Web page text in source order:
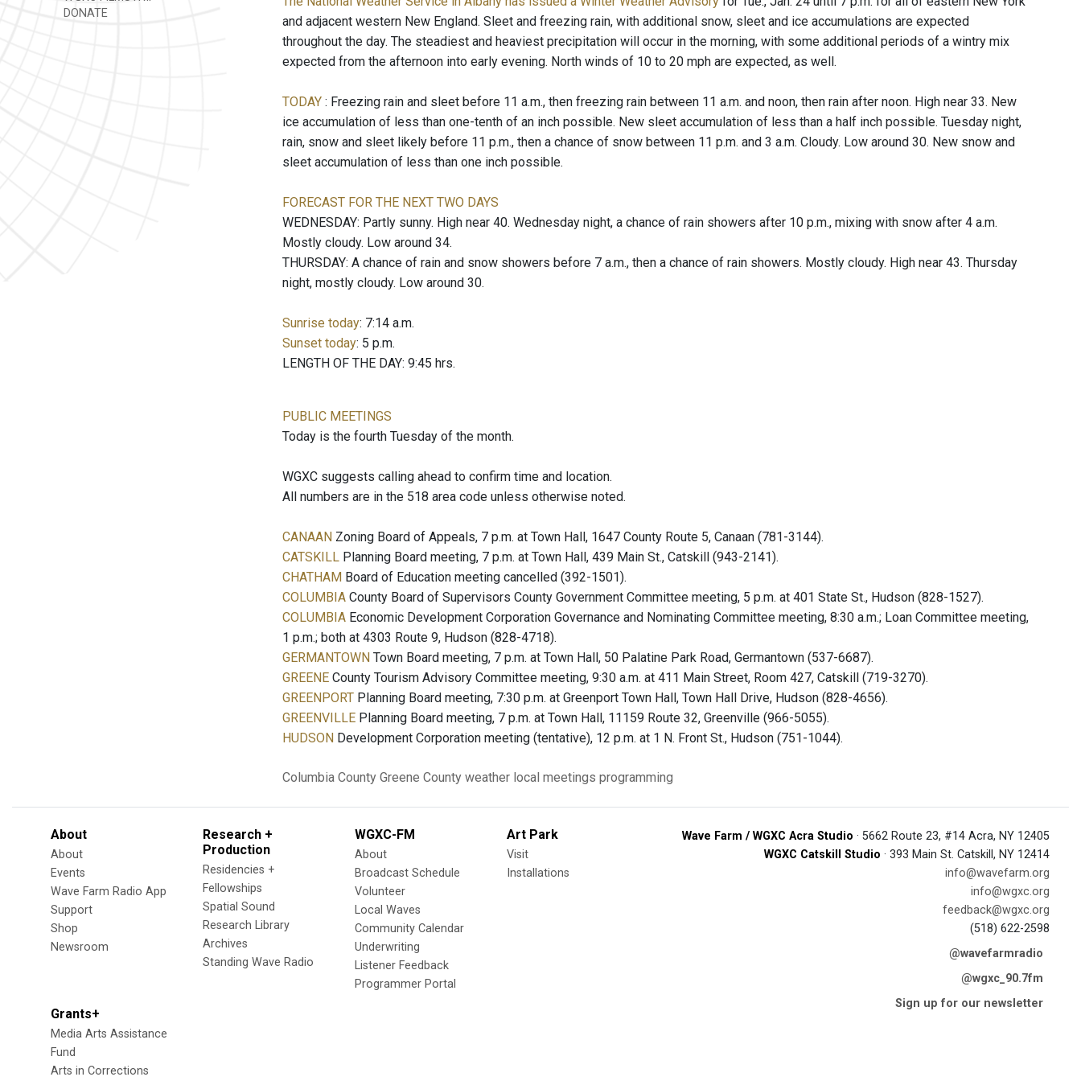
DONATE
and adjacent western New England. Sleet and freezing rain, with additional snow, sleet and ice accumulations are expected
throughout the day. The steadiest and heaviest precipitation will occur in the morning, with some additional periods of a wintry mix
expected from the afternoon into early evening. North winds of 10 to 20 mph are expected, as well.
TODAY : Freezing rain and sleet before 11 a.m., then freezing rain between 11 a.m. and noon, then rain after noon. High near 33. New
ice accumulation of less than one-tenth of an inch possible. New sleet accumulation of less than a half inch possible. Tuesday night,
rain, snow and sleet likely before 11 p.m., then a chance of snow between 11 p.m. and 3 a.m. Cloudy. Low around 30. New snow and
sleet accumulation of less than one inch possible.
FORECAST FOR THE NEXT TWO DAYS
WEDNESDAY: Partly sunny. High near 40. Wednesday night, a chance of rain showers after 10 p.m., mixing with snow after 4 a.m.
Mostly cloudy. Low around 34.
THURSDAY: A chance of rain and snow showers before 7 a.m., then a chance of rain showers. Mostly cloudy. High near 43. Thursday
night, mostly cloudy. Low around 30.
Sunrise today: 7:14 a.m.
Sunset today: 5 p.m.
LENGTH OF THE DAY: 9:45 hrs.
PUBLIC MEETINGS
Today is the fourth Tuesday of the month.
WGXC suggests calling ahead to confirm time and location.
All numbers are in the 518 area code unless otherwise noted.
CANAAN Zoning Board of Appeals, 7 p.m. at Town Hall, 1647 County Route 5, Canaan (781-3144).
CATSKILL Planning Board meeting, 7 p.m. at Town Hall, 439 Main St., Catskill (943-2141).
CHATHAM Board of Education meeting cancelled (392-1501).
COLUMBIA County Board of Supervisors County Government Committee meeting, 5 p.m. at 401 State St., Hudson (828-1527).
COLUMBIA Economic Development Corporation Governance and Nominating Committee meeting, 8:30 a.m.; Loan Committee meeting,
1 p.m.; both at 4303 Route 9, Hudson (828-4718).
GERMANTOWN Town Board meeting, 7 p.m. at Town Hall, 50 Palatine Park Road, Germantown (537-6687).
GREENE County Tourism Advisory Committee meeting, 9:30 a.m. at 411 Main Street, Room 427, Catskill (719-3270).
GREENPORT Planning Board meeting, 7:30 p.m. at Greenport Town Hall, Town Hall Drive, Hudson (828-4656).
GREENVILLE Planning Board meeting, 7 p.m. at Town Hall, 11159 Route 32, Greenville (966-5055).
HUDSON Development Corporation meeting (tentative), 12 p.m. at 1 N. Front St., Hudson (751-1044).
Columbia County Greene County weather local meetings programming
About
About
Events
Wave Farm Radio App
Support
Shop
Newsroom
Research +
Production
Residencies +
Fellowships
Spatial Sound
Research Library
Archives
Standing Wave Radio
WGXC-FM
About
Broadcast Schedule
Volunteer
Local Waves
Community Calendar
Underwriting
Listener Feedback
Programmer Portal
Art Park
Visit
Installations
Grants+
Media Arts Assistance
Fund
Arts in Corrections
Wave Farm / WGXC Acra Studio · 5662 Route 23, #14 Acra, NY 12405
WGXC Catskill Studio · 393 Main St. Catskill, NY 12414
info@wavefarm.org
info@wgxc.org
feedback@wgxc.org
(518) 622-2598
@wavefarmradio
@wgxc_90.7fm
Sign up for our newsletter